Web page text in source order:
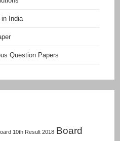
in India
Question Papers
10th Result 2018 Board